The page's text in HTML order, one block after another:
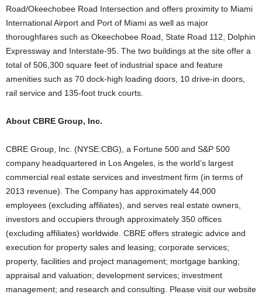
Road/Okeechobee Road Intersection and offers proximity to Miami
International Airport and Port of Miami as well as major
thoroughfares such as Okeechobee Road, State Road 112, Dolphin
Expressway and Interstate-95. The two buildings at the site offer a
total of 506,300 square feet of industrial space and feature
amenities such as 70 dock-high loading doors, 10 drive-in doors,
rail service and 135-foot truck courts.
About CBRE Group, Inc.
CBRE Group, Inc. (NYSE:CBG), a Fortune 500 and S&P 500
company headquartered in Los Angeles, is the world’s largest
commercial real estate services and investment firm (in terms of
2013 revenue). The Company has approximately 44,000
employees (excluding affiliates), and serves real estate owners,
investors and occupiers through approximately 350 offices
(excluding affiliates) worldwide. CBRE offers strategic advice and
execution for property sales and leasing; corporate services;
property, facilities and project management; mortgage banking;
appraisal and valuation; development services; investment
management; and research and consulting. Please visit our website